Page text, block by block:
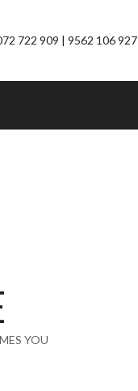
722 909 | 9562 106 927
YOU